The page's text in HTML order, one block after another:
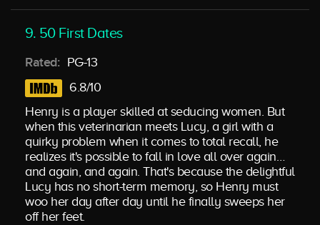
9. 50 First Dates
Rated: PG-13
6.8/10
Henry is a player skilled at seducing women. But
when this veterinarian meets Lucy, a girl with a
quirky problem when it comes to total recall, he
realizes it's possible to fall in love all over again…
and again, and again. That's because the delightful
Lucy has no short-term memory, so Henry must
woo her day after day until he finally sweeps her
off her feet.